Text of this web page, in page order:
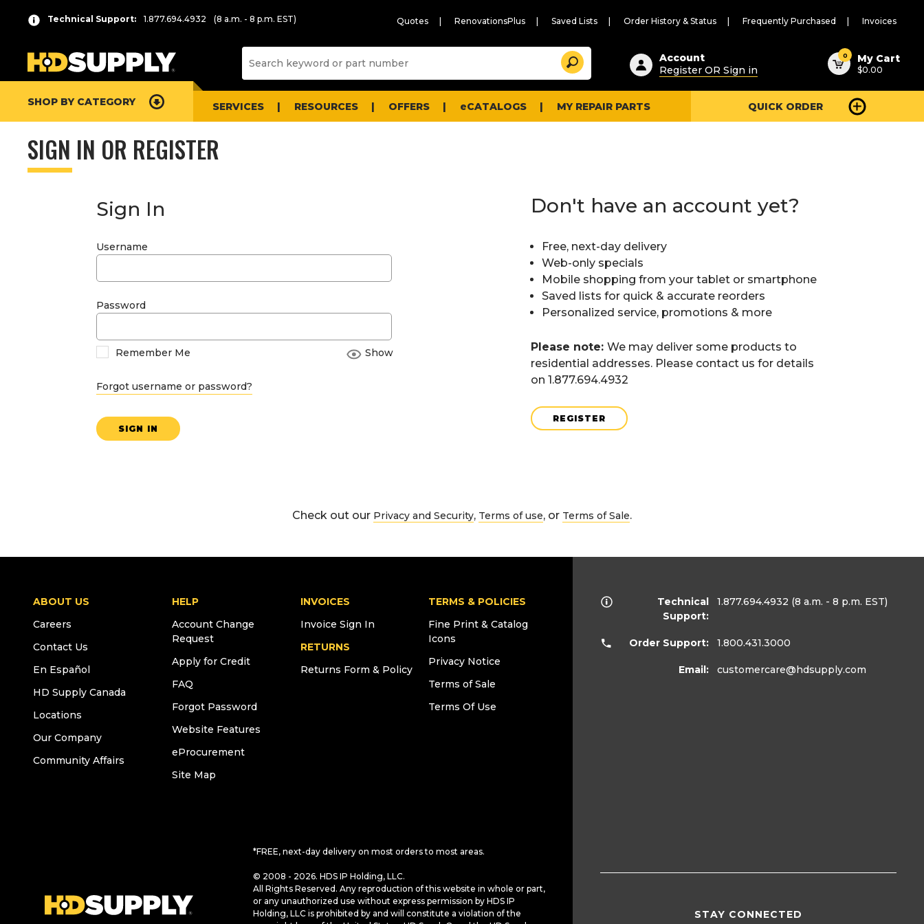
Technical Support: 1.877.694.4932 (8 a.m. - 8 p.m. EST) Quotes RenovationsPlus Saved Lists Order History & Status Frequently Purchased Invoices
Suggested
content
and
search
history
Search
Account
Register OR Sign in
0 My Cart
$0.00
SHOP BY CATEGORY SERVICES RESOURCES OFFERS eCATALOGS MY REPAIR PARTS QUICK ORDER
SIGN IN OR REGISTER
Sign In
Username
Password
Remember Me Show
Forgot username or password?
SIGN IN
Don't have an account yet?
Free, next-day delivery
Web-only specials
Mobile shopping from your tablet or smartphone
Saved lists for quick & accurate reorders
Personalized service, promotions & more
Please note: We may deliver some products to
residential addresses. Please contact us for details
on 1.877.694.4932
REGISTER
Check out our Privacy and Security, Terms of use, or Terms of Sale.
ABOUT US
Careers
Contact Us
En Español
HD Supply Canada
Locations
Our Company
Community Affairs
HELP
Account Change
Request
Apply for Credit
FAQ
Forgot Password
Website Features
eProcurement
Site Map
INVOICES
Invoice Sign In
RETURNS
Returns Form & Policy
TERMS & POLICIES
Fine Print & Catalog
Icons
Privacy Notice
Terms of Sale
Terms Of Use
*FREE, next-day delivery on most orders to most areas.
© 2008 - 2026. HDS IP Holding, LLC.
All Rights Reserved. Any reproduction of this website in whole or part,
or any unauthorized use without express permission by HDS IP
Holding, LLC is prohibited by and will constitute a violation of the
Technical
Support:
1.877.694.4932 (8 a.m. - 8 p.m. EST)
Order Support: 1.800.431.3000
Email: customercare@hdsupply.com
STAY CONNECTED